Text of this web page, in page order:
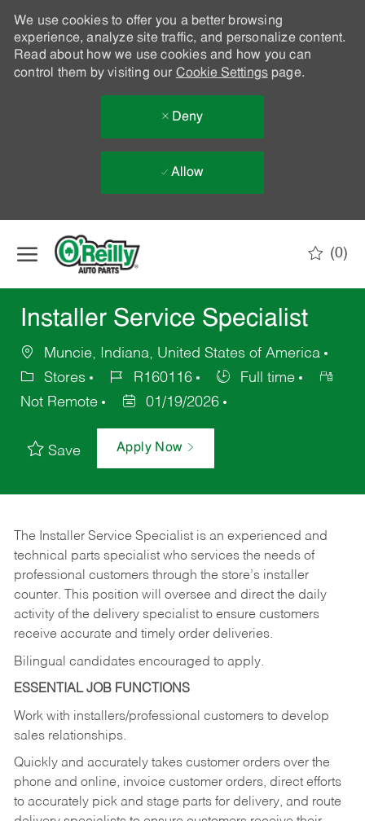
We use cookies to offer you a better browsing
experience, analyze site traffic, and personalize content.
Read about how we use cookies and how you can
control them by visiting our Cookie Settingspage.
Deny
Allow
(0)
Installer Service Specialist
Muncie, Indiana, United States of America
Stores
R160116
Full time
Not Remote
01/19/2026
Save Apply Now
The Installer Service Specialist is an experienced and
technical parts specialist who services the needs of
professional customers through the store’s installer
counter. This position will oversee and direct the daily
activity of the delivery specialist to ensure customers
receive accurate and timely order deliveries.
Bilingual candidates encouraged to apply.
ESSENTIAL JOB FUNCTIONS
Work with installers/professional customers to develop
sales relationships.
Quickly and accurately takes customer orders over the
phone and online, invoice customer orders, direct efforts
to accurately pick and stage parts for delivery, and route